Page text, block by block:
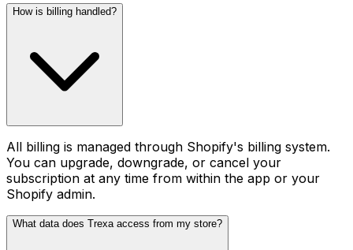
How is billing handled?
All billing is managed through Shopify's billing system.
You can upgrade, downgrade, or cancel your
subscription at any time from within the app or your
Shopify admin.
What data does Trexa access from my store?